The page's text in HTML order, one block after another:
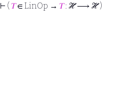
⊢ ( 𝑇∈ LinOp → 𝑇: ℋ ⟶ ℋ )